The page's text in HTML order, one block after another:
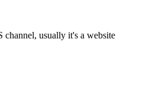
channel, usually it's a website